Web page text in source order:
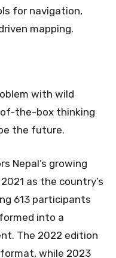
for navigation,
mapping.
with wild
the-box thinking
the future.
Nepal’s growing
as the country’s
613 participants
into a
The 2022 edition
format, while 2023